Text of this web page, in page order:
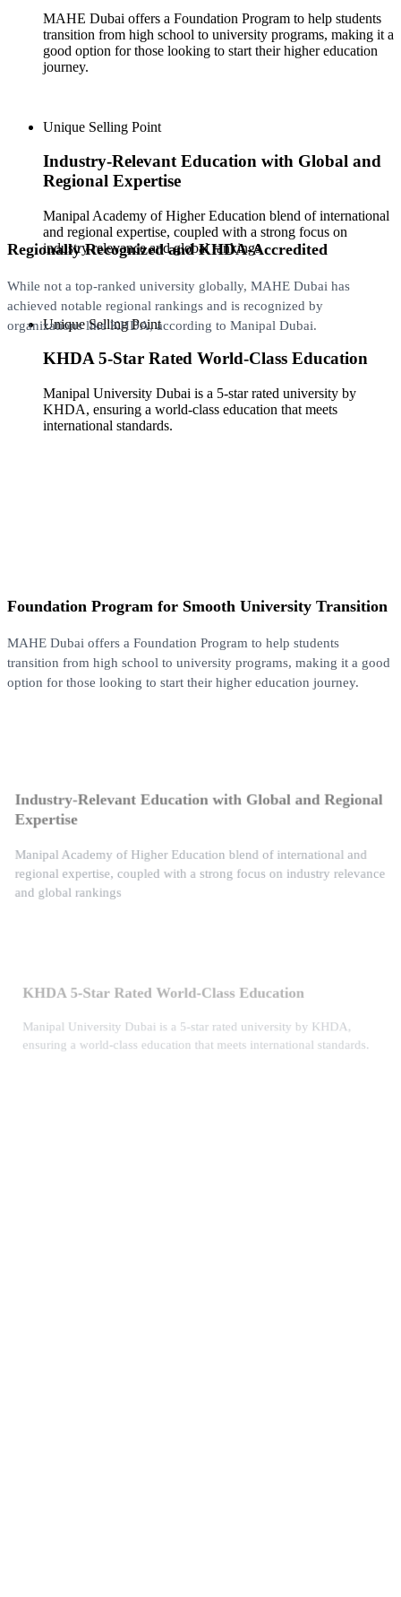
MAHE Dubai offers a Foundation Program to help students
transition from high school to university programs, making it a
good option for those looking to start their higher education
journey.
Unique Selling Point
Industry-Relevant Education with Global and
Regional Expertise
Manipal Academy of Higher Education blend of international
and regional expertise, coupled with a strong focus on
industry relevance and global rankings
Unique Selling Point
KHDA 5-Star Rated World-Class Education
Manipal University Dubai is a 5-star rated university by
KHDA, ensuring a world-class education that meets
international standards.
Regionally Recognized and KHDA-Accredited
While not a top-ranked university globally, MAHE Dubai has
achieved notable regional rankings and is recognized by
organizations like KHDA, according to Manipal Dubai.
Foundation Program for Smooth University Transition
MAHE Dubai offers a Foundation Program to help students
transition from high school to university programs, making it a good
option for those looking to start their higher education journey.
Industry-Relevant Education with Global and Regional
Expertise
Manipal Academy of Higher Education blend of international and
regional expertise, coupled with a strong focus on industry relevance
and global rankings
KHDA 5-Star Rated World-Class Education
Manipal University Dubai is a 5-star rated university by KHDA,
ensuring a world-class education that meets international standards.